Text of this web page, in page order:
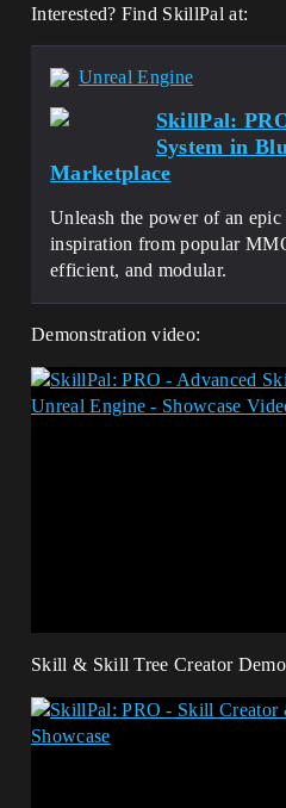
Interested? Find SkillPal at:
Unreal Engine
SkillPal:
System in
Marketplace
Unleash the power of an
inspiration from popular
efficient, and modular.
Demonstration video:
Skill & Skill Tree Creator